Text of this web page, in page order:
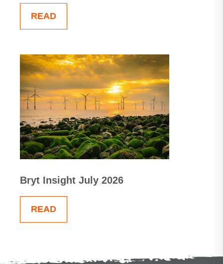
READ
Bryt Insight July 2026
READ